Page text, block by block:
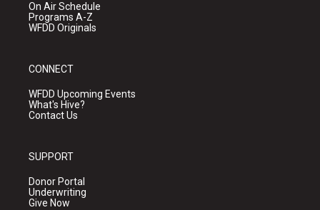
On Air Schedule
Programs A-Z
WFDD Originals
CONNECT
WFDD Upcoming Events
What's Hive?
Contact Us
SUPPORT
Donor Portal
Underwriting
Give Now